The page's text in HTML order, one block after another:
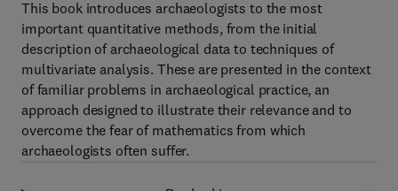
This book introduces archaeologists to the most
important quantitative methods, from the initial
description of archaeological data to techniques of
multivariate analysis. These are presented in the context
of familiar problems in archaeological practice, an
approach designed to illustrate their relevance and to
overcome the fear of mathematics from which
archaeologists often suffer.